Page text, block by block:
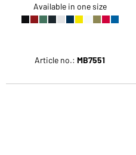
Available in one size
Article no.: MB7551